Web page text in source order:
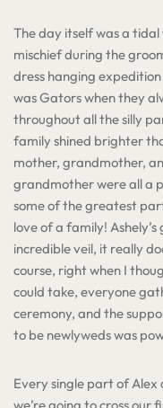
The day itself was a
mischief during the
dress hanging
was Gators when they
throughout all the silly
family shined brighter
mother, grandmother,
grandmother were all a
some of the greatest
love of a family!
incredible veil, it really
course, right when I
could take, everyone
ceremony, and the
to be newlyweds was
Every single part of Alex